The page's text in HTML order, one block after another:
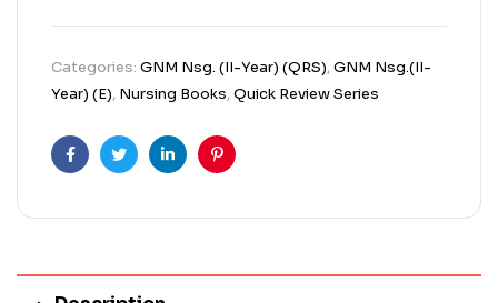
Categories: GNM Nsg. (II-Year) (QRS),GNM Nsg.(II-
Year) (E), Nursing Books,Quick Review Series
FacebookTwitterLinkedinPinterest